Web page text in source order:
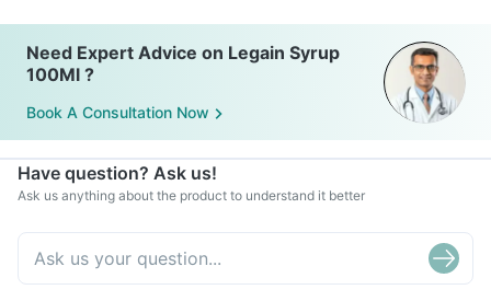
Need Expert Advice on Legain Syrup
100Ml ?
Book A Consultation Now
Have question? Ask us!
Ask us anything about the product to understand it better